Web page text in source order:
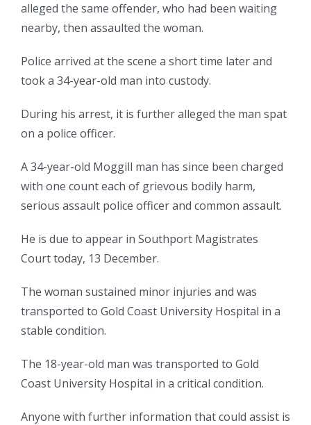
alleged the same offender, who had been waiting
nearby, then assaulted the woman.
Police arrived at the scene a short time later and
took a 34-year-old man into custody.
During his arrest, it is further alleged the man spat
on a police officer.
A 34-year-old Moggill man has since been charged
with one count each of grievous bodily harm,
serious assault police officer and common assault.
He is due to appear in Southport Magistrates
Court today, 13 December.
The woman sustained minor injuries and was
transported to Gold Coast University Hospital in a
stable condition.
The 18-year-old man was transported to Gold
Coast University Hospital in a critical condition.
Anyone with further information that could assist is